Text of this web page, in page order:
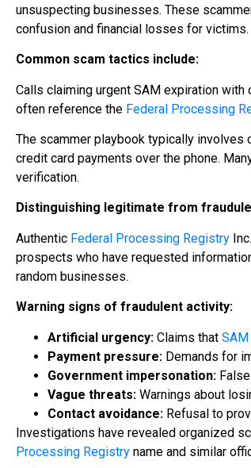
unsuspecting businesses. These
confusion and financial losses for victims.
Common scam tactics include:
Calls claiming urgent SAM expiration
often reference the Federal Processing
The scammer playbook typically
credit card payments over the phone.
verification.
Distinguishing legitimate from
Authentic Federal Processing Registry
prospects who have requested
random businesses.
Warning signs of fraudulent activity:
Artificial urgency: Claims that
Payment pressure: Demands for
Government impersonation:
Vague threats: Warnings about
Contact avoidance: Refusal to
Investigations have revealed organized
Processing Registry name and similar